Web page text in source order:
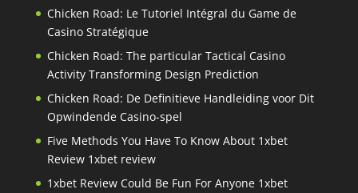
Chicken Road: Le Tutoriel Intégral du Game de
Casino Stratégique
Chicken Road: The particular Tactical Casino
Activity Transforming Design Prediction
Chicken Road: De Definitieve Handleiding voor Dit
Opwindende Casino-spel
Five Methods You Have To Know About 1xbet
Review 1xbet review
1xbet Review Could Be Fun For Anyone 1xbet